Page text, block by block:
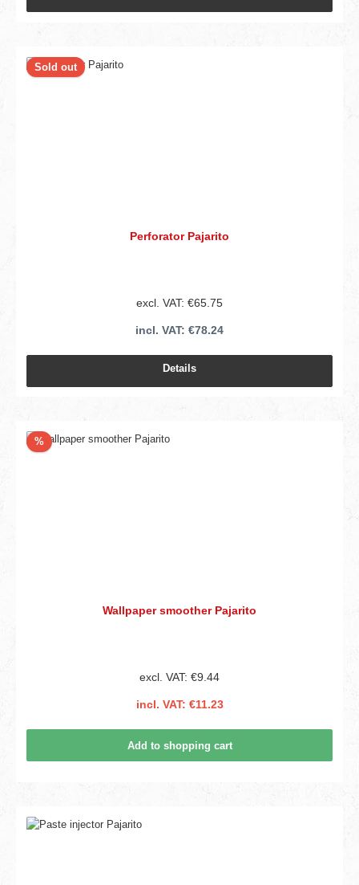
Sold out
Perforator Pajarito
excl. VAT: €65.75
incl. VAT: €78.24
Details
%Discount
Wallpaper smoother Pajarito
excl. VAT: €9.44
incl. VAT: €11.23
Add to shopping cart